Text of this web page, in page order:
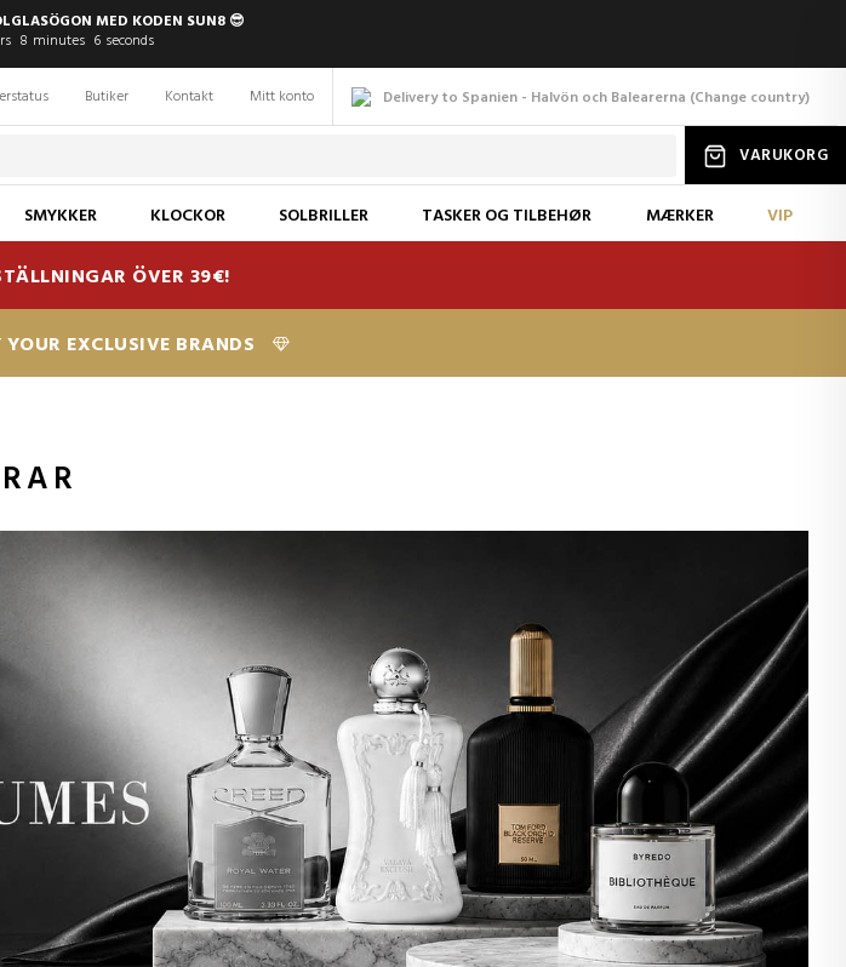
MED KODEN SUN8 😎
8 minutes 5 seconds
Delivery to Spanien - Halvön och Balearerna (Change country)
Butiker Kontakt Mitt konto
VARUKORG
SMYKKER KLOCKOR SOLBRILLER TASKER OG TILBEHØR MÆRKER VIP
ÖVER 39€!
EXCLUSIVE BRANDS